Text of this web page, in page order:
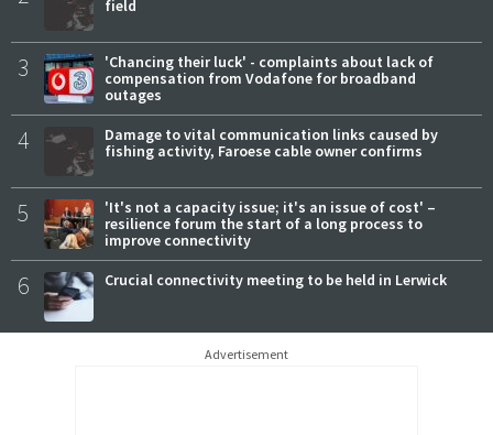
field
3
'Chancing their luck' - complaints about lack of
compensation from Vodafone for broadband
outages
4
Damage to vital communication links caused by
fishing activity, Faroese cable owner confirms
5
'It's not a capacity issue; it's an issue of cost' –
resilience forum the start of a long process to
improve connectivity
6 Crucial connectivity meeting to be held in Lerwick
Advertisement